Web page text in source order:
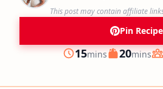
This post may contain affiliate
Pin Recipe
Prep
15minutes
mins Cook
20mins